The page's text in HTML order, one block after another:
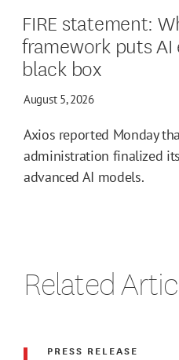
FIRE statement:
framework puts
black box
August 5, 2026
Axios reported Monday
administration finalized
advanced AI models.
Related
PRESS RELEASE